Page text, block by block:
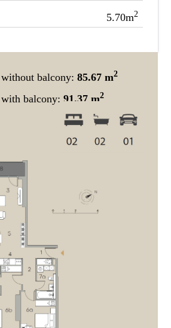
5.70m2
balcony: 85.67 m2
balcony: 91.37 m2